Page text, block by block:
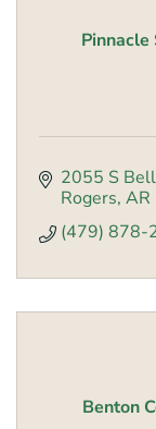
2055 S
Rogers AR
(479) 878-
Benton